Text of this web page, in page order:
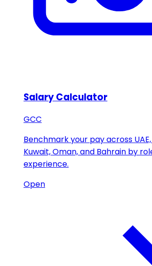
Salary Calculator
GCC
Benchmark your pay across UAE,
Kuwait, Oman, and Bahrain by
experience.
Open